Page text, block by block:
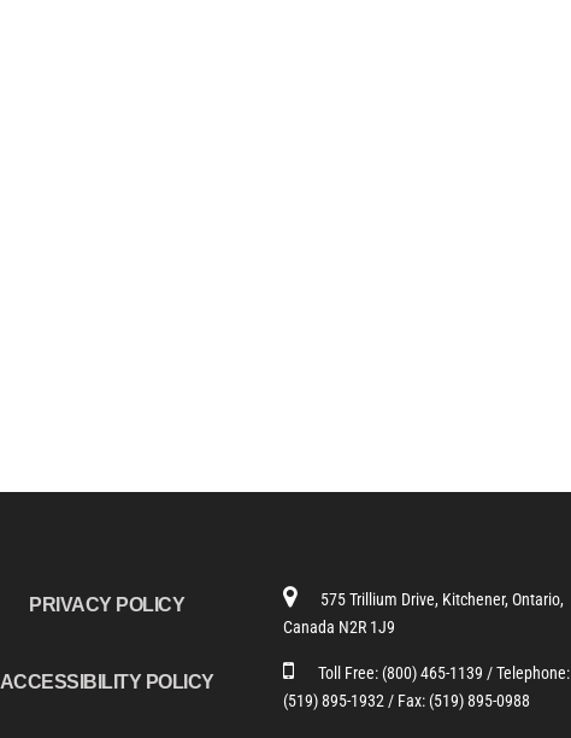
PRIVACY POLICY
ACCESSIBILITY POLICY
575 Trillium Drive, Kitchener, Ontario,
Canada N2R 1J9
Toll Free: (800) 465-1139 / Telephone:
(519) 895-1932 / Fax: (519) 895-0988